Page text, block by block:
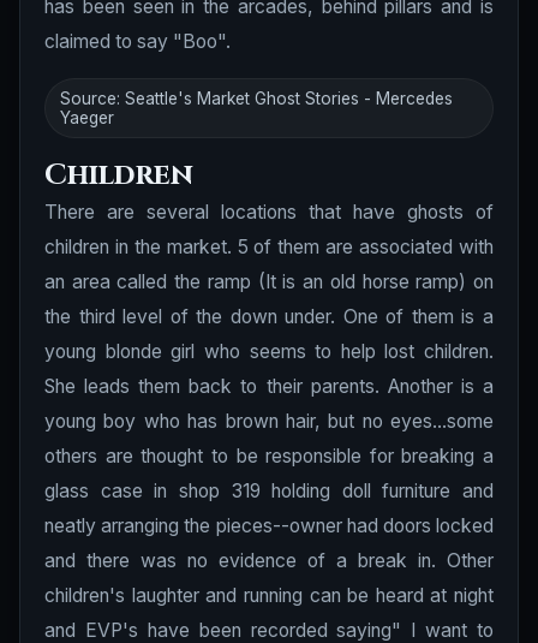
has been seen in the arcades, behind pillars and is
claimed to say "Boo".
Source: Seattle's Market Ghost Stories - Mercedes
Yaeger
Children
There are several locations that have ghosts of
children in the market. 5 of them are associated with
an area called the ramp (It is an old horse ramp) on
the third level of the down under. One of them is a
young blonde girl who seems to help lost children.
She leads them back to their parents. Another is a
young boy who has brown hair, but no eyes...some
others are thought to be responsible for breaking a
glass case in shop 319 holding doll furniture and
neatly arranging the pieces--owner had doors locked
and there was no evidence of a break in. Other
children's laughter and running can be heard at night
and EVP's have been recorded saying" I want to